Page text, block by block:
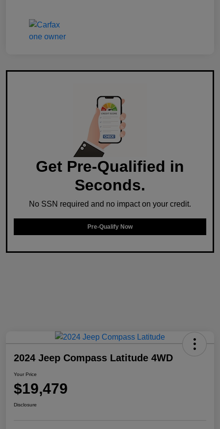
Get Pre-Qualified in
Seconds.
No SSN required and no impact on your credit.
Pre-Qualify Now
2024 Jeep Compass Latitude 4WD
Your Price
$19,479
Disclosure